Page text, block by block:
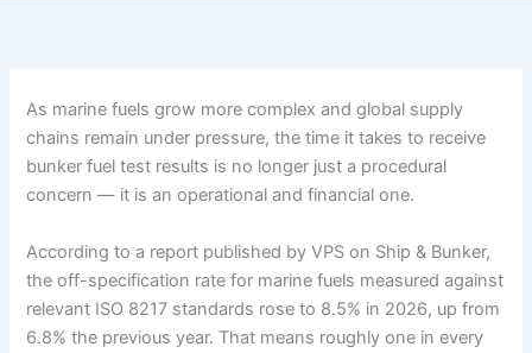
As marine fuels grow more complex and global supply
chains remain under pressure, the time it takes to receive
bunker fuel test results is no longer just a procedural
concern — it is an operational and financial one.
According to a report published by VPS on Ship & Bunker,
the off-specification rate for marine fuels measured against
relevant ISO 8217 standards rose to 8.5% in 2026, up from
6.8% the previous year. That means roughly one in every